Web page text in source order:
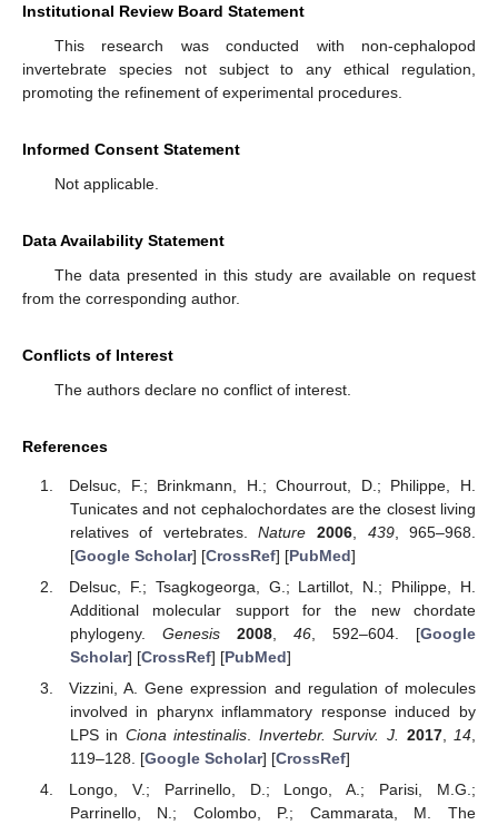
Institutional Review Board Statement
This research was conducted with non-cephalopod
invertebrate species not subject to any ethical regulation,
promoting the refinement of experimental procedures.
Informed Consent Statement
Not applicable.
Data Availability Statement
The data presented in this study are available on request
from the corresponding author.
Conflicts of Interest
The authors declare no conflict of interest.
References
Delsuc, F.; Brinkmann, H.; Chourrout, D.; Philippe, H.
Tunicates and not cephalochordates are the closest living
relatives of vertebrates.Nature 2006, 439, 965–968.
[Google Scholar] [CrossRef] [PubMed]
Delsuc, F.; Tsagkogeorga, G.; Lartillot, N.; Philippe, H.
Additional molecular support for the new chordate
phylogeny. Genesis 2008, 46, 592–604. [Google
Scholar] [CrossRef] [PubMed]
Vizzini, A. Gene expression and regulation of molecules
involved in pharynx inflammatory response induced by
LPS in Ciona intestinalis Invertebr. Surviv. J. 2017, 14
119–128. [Google Scholar] [CrossRef]
Longo, V.; Parrinello, D.; Longo, A.; Parisi, M.G.;
Parrinello, N.; Colombo, P.; Cammarata, M. The